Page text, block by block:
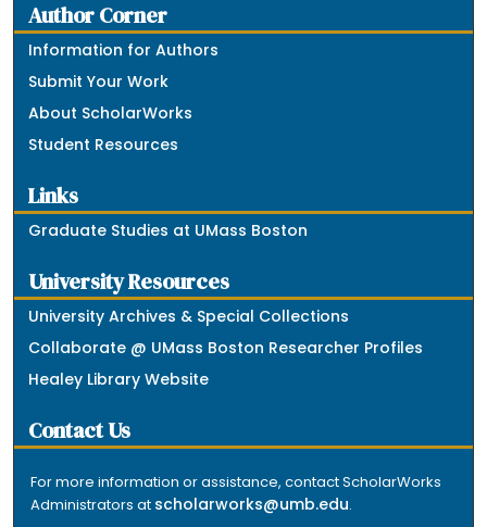
Author Corner
Information for Authors
Submit Your Work
About ScholarWorks
Student Resources
Links
Graduate Studies at UMass Boston
University Resources
University Archives & Special Collections
Collaborate @ UMass Boston Researcher Profiles
Healey Library Website
Contact Us
For more information or assistance, contact ScholarWorks
Administrators at scholarworks@umb.edu.